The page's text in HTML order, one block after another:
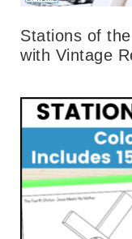
Stations of
with Vintage